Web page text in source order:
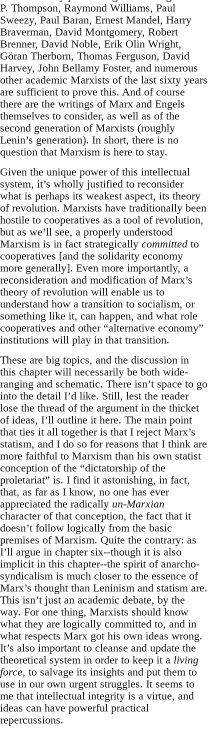
P. Thompson, Raymond Williams, Paul
Sweezy, Paul Baran, Ernest Mandel, Harry
Braverman, David Montgomery, Robert
Brenner, David Noble, Erik Olin Wright,
Göran Therborn, Thomas Ferguson, David
Harvey, John Bellamy Foster, and numerous
other academic Marxists of the last sixty years
are sufficient to prove this. And of course
there are the writings of Marx and Engels
themselves to consider, as well as of the
second generation of Marxists (roughly
Lenin’s generation). In short, there is no
question that Marxism is here to stay.
Given the unique power of this intellectual
system, it’s wholly justified to reconsider
what is perhaps its weakest aspect, its theory
of revolution. Marxists have traditionally been
hostile to cooperatives as a tool of revolution,
but as we’ll see, a properly understood
Marxism is in fact strategically committed to
cooperatives [and the solidarity economy
more generally]. Even more importantly, a
reconsideration and modification of Marx’s
theory of revolution will enable us to
understand how a transition to socialism, or
something like it, can happen, and what role
cooperatives and other “alternative economy”
institutions will play in that transition.
These are big topics, and the discussion in
this chapter will necessarily be both wide-
ranging and schematic. There isn’t space to go
into the detail I’d like. Still, lest the reader
lose the thread of the argument in the thicket
of ideas, I’ll outline it here. The main point
that ties it all together is that I reject Marx’s
statism, and I do so for reasons that I think are
more faithful to Marxism than his own statist
conception of the “dictatorship of the
proletariat” is. I find it astonishing, in fact,
that, as far as I know, no one has ever
appreciated the radically un-Marxian
character of that conception, the fact that it
doesn’t follow logically from the basic
premises of Marxism. Quite the contrary: as
I’ll argue in chapter six--though it is also
implicit in this chapter--the spirit of anarcho-
syndicalism is much closer to the essence of
Marx’s thought than Leninism and statism are.
This isn’t just an academic debate, by the
way. For one thing, Marxists should know
what they are logically committed to, and in
what respects Marx got his own ideas wrong.
It’s also important to cleanse and update the
theoretical system in order to keep it a living
force, to salvage its insights and put them to
use in our own urgent struggles. It seems to
me that intellectual integrity is a virtue, and
ideas can have powerful practical
repercussions.